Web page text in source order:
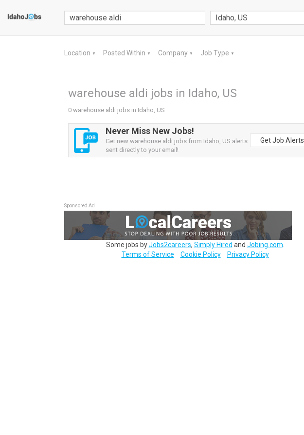
Location ▼ Posted Within ▼ Company ▼ Job Type ▼
warehouse aldi jobs in Idaho, US
0 warehouse aldi jobs in Idaho, US
Never Miss New Jobs!
Get new warehouse aldi jobs from Idaho, US alerts
sent directly to your email!
Get Job Alerts
Sponsored Ad
Some jobs byJobs2careers, Simply Hired and Jobing.com
Terms of Service
Cookie Policy Privacy Policy